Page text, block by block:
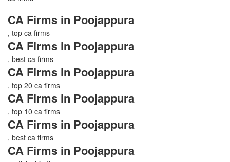
CA Firms in Poojappura
, top ca firms
CA Firms in Poojappura
, best ca firms
CA Firms in Poojappura
, top 20 ca firms
CA Firms in Poojappura
, top 10 ca firms
CA Firms in Poojappura
, best ca firms
CA Firms in Poojappura